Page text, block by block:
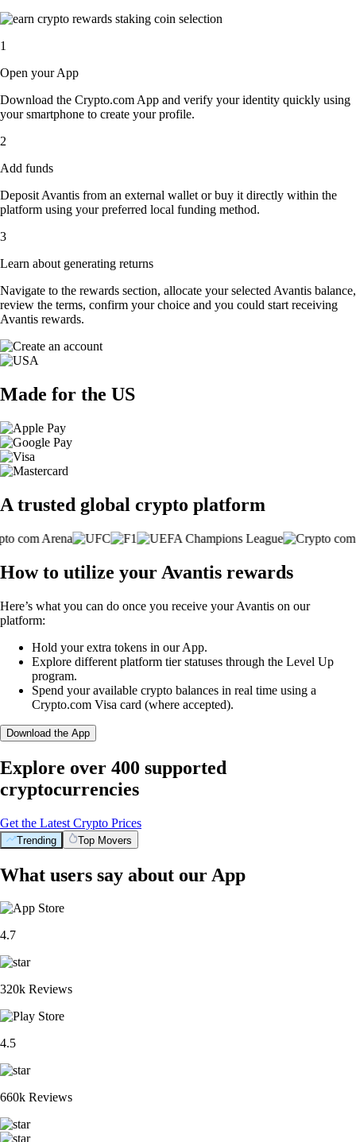
1
Open your App
Download the Crypto.com App and verify your identity quickly using
your smartphone to create your profile.
2
Add funds
Deposit Avantis from an external wallet or buy it directly within the
platform using your preferred local funding method.
3
Learn about generating returns
Navigate to the rewards section, allocate your selected Avantis balance,
review the terms, confirm your choice and you could start receiving
Avantis rewards.
Made for the US
A trusted global crypto platform
How to utilize your Avantis rewards
Here’s what you can do once you receive your Avantis on our
platform:
Hold your extra tokens in our App.
Explore different platform tier statuses through the Level Up
program.
Spend your available crypto balances in real time using a
Crypto.com Visa card (where accepted).
Download the App
Explore over 400 supported
cryptocurrencies
Get the Latest Crypto Prices
Trending Top Movers
What users say about our App
4.7
320k Reviews
4.5
660k Reviews